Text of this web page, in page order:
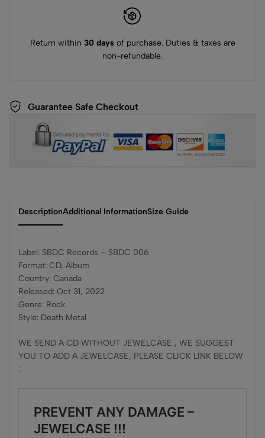
Return within 30 daysof purchase. Duties & taxes are
non-refundable.
Guarantee Safe Checkout
DescriptionAdditional InformationSize Guide
Label: SBDC Records – SBDC 006
Format: CD, Album
Country: Canada
Released: Oct 31, 2022
Genre: Rock
Style: Death Metal
WE SEND A CD WITHOUT JEWELCASE , WE SUGGEST
YOU TO ADD A JEWELCASE, PLEASE CLICK LINK BELOW
: